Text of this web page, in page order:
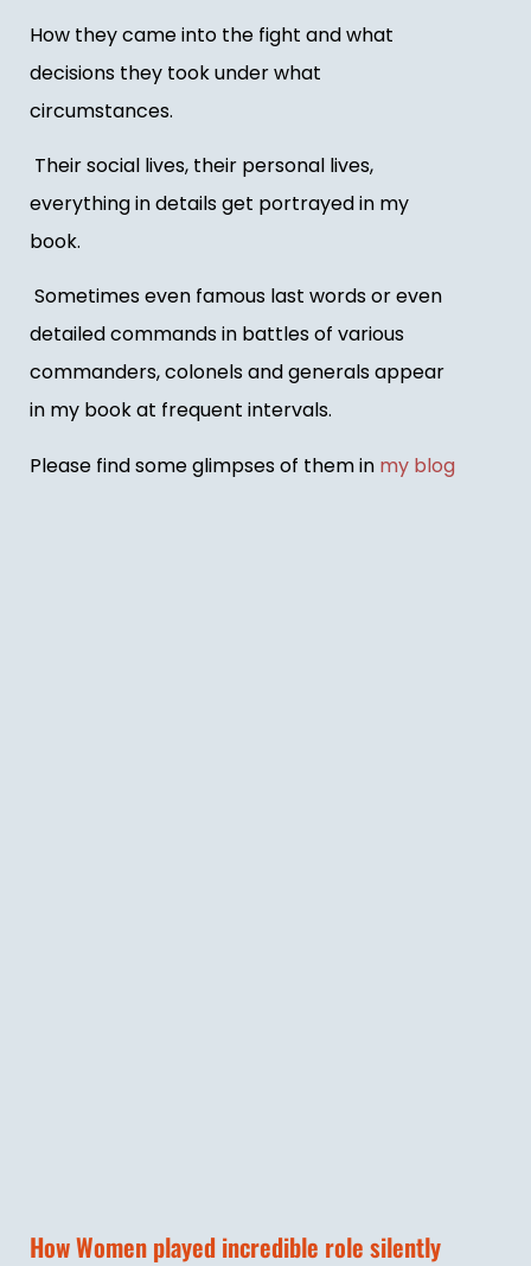
How they came into the fight and what
decisions they took under what
circumstances.
Their social lives, their personal lives,
everything in details get portrayed in my
book.
Sometimes even famous last words or even
detailed commands in battles of various
commanders, colonels and generals appear
in my book at frequent intervals.
Please find some glimpses of them in my blog
How Women played incredible role silently